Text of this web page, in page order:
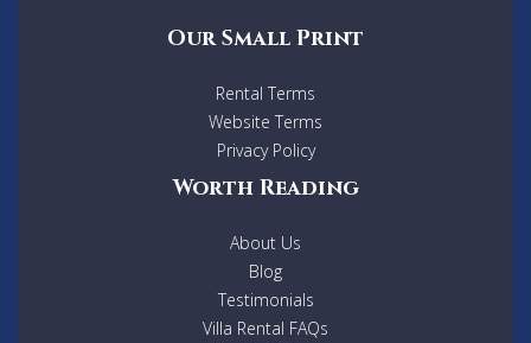
Our Small Print
Rental Terms
Website Terms
Privacy Policy
Worth Reading
About Us
Blog
Testimonials
Villa Rental FAQs